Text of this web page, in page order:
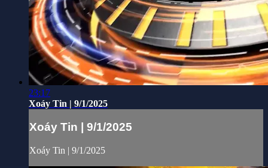
23:17
Xoáy Tin | 9/1/2025
Xoáy Tin | 9/1/2025
Xoáy Tin | 9/1/2025